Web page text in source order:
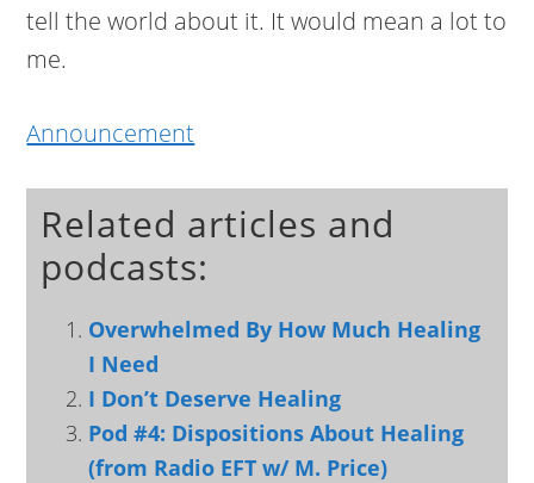
tell the world about it. It would mean a lot to
me.
Announcement
Related articles and
podcasts:
Overwhelmed By How Much Healing
I Need
I Don’t Deserve Healing
Pod #4: Dispositions About Healing
(from Radio EFT w/ M. Price)